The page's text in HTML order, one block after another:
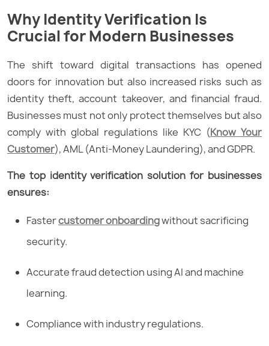
Why Identity Verification Is
Crucial for Modern Businesses
The shift toward digital transactions has opened
doors for innovation but also increased risks such as
identity theft, account takeover, and financial fraud.
Businesses must not only protect themselves but also
comply with global regulations like KYC (Know Your
Customer), AML (Anti-Money Laundering), and GDPR.
The top identity verification solution for businesses
ensures:
Fastercustomer onboardingwithout sacrificing
security.
Accurate fraud detection using AI and machine
learning.
Compliance with industry regulations.